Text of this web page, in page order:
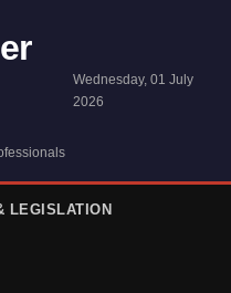
Wednesday, 01 July
2026
LEGISLATION